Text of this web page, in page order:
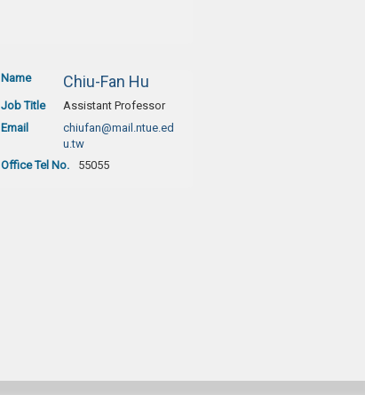
Name Chiu-Fan Hu
Job Title
Assistant Professor
Email
chiufan@mail.ntue.ed
u.tw
Office Tel No.
55055